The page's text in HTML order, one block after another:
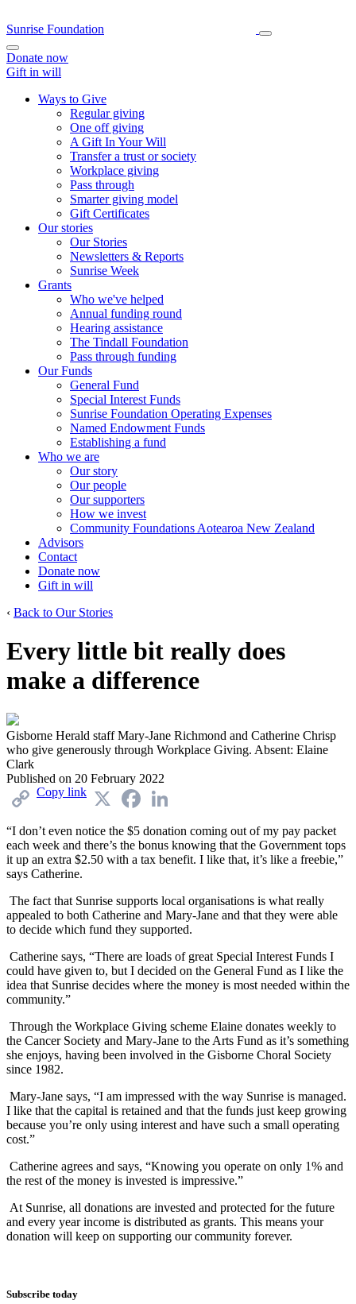
Sunrise Foundation
Donate now
Gift in will
Ways to Give
Regular giving
One off giving
A Gift In Your Will
Transfer a trust or society
Workplace giving
Pass through
Smarter giving model
Gift Certificates
Our stories
Our Stories
Newsletters & Reports
Sunrise Week
Grants
Who we've helped
Annual funding round
Hearing assistance
The Tindall Foundation
Pass through funding
Our Funds
General Fund
Special Interest Funds
Sunrise Foundation Operating Expenses
Named Endowment Funds
Establishing a fund
Who we are
Our story
Our people
Our supporters
How we invest
Community Foundations Aotearoa New Zealand
Advisors
Contact
Donate now
Gift in will
‹ Back to Our Stories
Every little bit really does
make a difference
Gisborne Herald staff Mary-Jane Richmond and Catherine Chrisp
who give generously through Workplace Giving. Absent: Elaine
Clark
Published on 20 February 2022
Copy link
X Facebook
“I don’t even notice the $5 donation coming out of my pay packet
each week and there’s the bonus knowing that the Government tops
it up an extra $2.50 with a tax benefit. I like that, it’s like a freebie,”
says Catherine.
The fact that Sunrise supports local organisations is what really
appealed to both Catherine and Mary-Jane and that they were able
to decide which fund they supported.
Catherine says, “There are loads of great Special Interest Funds I
could have given to, but I decided on the General Fund as I like the
idea that Sunrise decides where the money is most needed within the
community.”
Through the Workplace Giving scheme Elaine donates weekly to
the Cancer Society and Mary-Jane to the Arts Fund as it’s something
she enjoys, having been involved in the Gisborne Choral Society
since 1982.
Mary-Jane says, “I am impressed with the way Sunrise is managed.
I like that the capital is retained and that the funds just keep growing
because you’re only using interest and have such a small operating
cost.”
Catherine agrees and says, “Knowing you operate on only 1% and
the rest of the money is invested is impressive.”
At Sunrise, all donations are invested and protected for the future
and every year income is distributed as grants. This means your
donation will keep on supporting our community forever.
Subscribe today